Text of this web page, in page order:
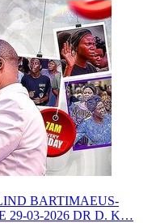
BARTIMAEUS-
29-03-2026 DR D. K…